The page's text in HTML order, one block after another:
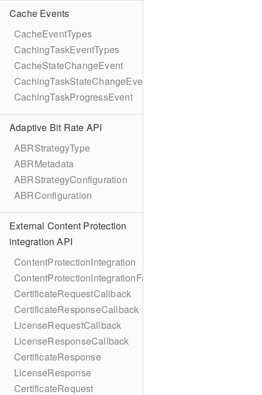
Cache Events
CacheEventTypes
CachingTaskEventTypes
CacheStateChangeEvent
CachingTaskStateChangeEvent
CachingTaskProgressEvent
Adaptive Bit Rate API
ABRStrategyType
ABRMetadata
ABRStrategyConfiguration
ABRConfiguration
External Content Protection
integration API
ContentProtectionIntegration
ContentProtectionIntegrationFactory
CertificateRequestCallback
CertificateResponseCallback
LicenseRequestCallback
LicenseResponseCallback
CertificateResponse
LicenseResponse
CertificateRequest